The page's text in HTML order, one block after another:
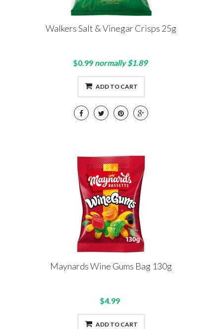
Walkers Salt & Vinegar Crisps 25g
$0.99 normally $1.89
ADD TO CART
Maynards Wine Gums Bag 130g
$4.99
ADD TO CART